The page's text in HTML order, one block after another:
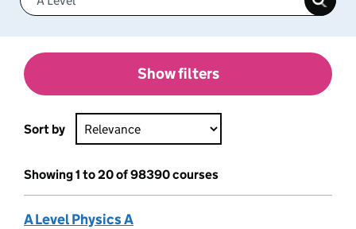
Show filters
Sort by
Showing 1 to 20 of 98390 courses
A Level Physics A